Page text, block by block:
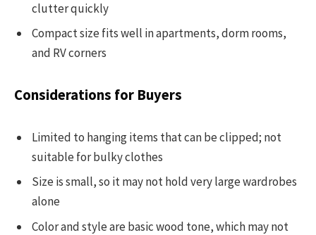
clutter quickly
Compact size fits well in apartments, dorm rooms,
and RV corners
Considerations for Buyers
Limited to hanging items that can be clipped; not
suitable for bulky clothes
Size is small, so it may not hold very large wardrobes
alone
Color and style are basic wood tone, which may not